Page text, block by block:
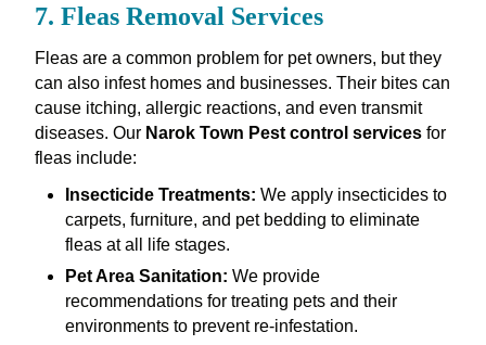
7. Fleas Removal Services
Fleas are a common problem for pet owners, but they
can also infest homes and businesses. Their bites can
cause itching, allergic reactions, and even transmit
diseases. Our Narok Town Pest control servicesfor
fleas include:
Insecticide Treatments: We apply insecticides to
carpets, furniture, and pet bedding to eliminate
fleas at all life stages.
Pet Area Sanitation: We provide
recommendations for treating pets and their
environments to prevent re-infestation.